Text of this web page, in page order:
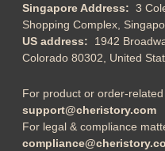
Singapore Address: 3
Shopping Complex,
US address: 1942
Colorado 80302, United
For product or order-
support@cheristory.com
For legal & compliance